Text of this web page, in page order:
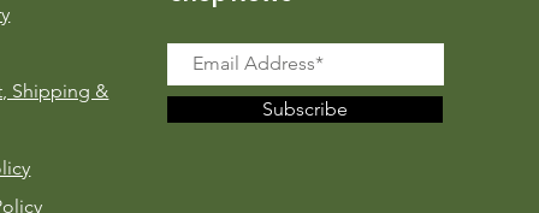
Shipping &
Subscribe